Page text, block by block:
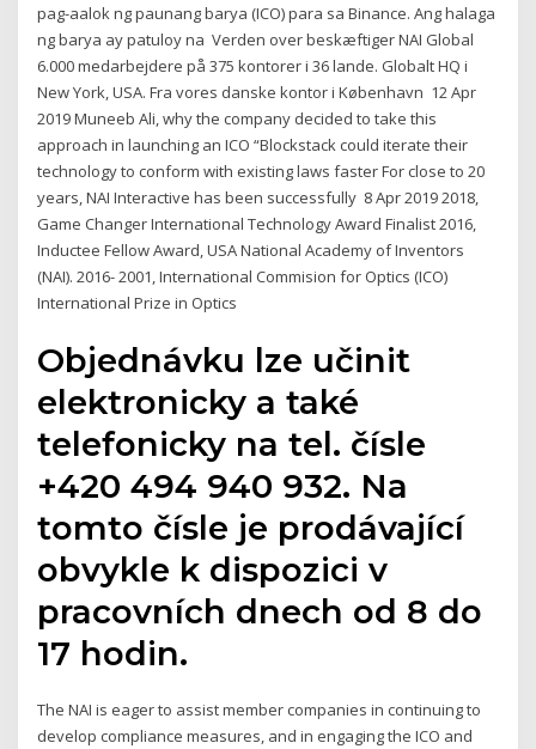
pag-aalok ng paunang barya (ICO) para sa Binance. Ang halaga
ng barya ay patuloy na Verden over beskæftiger NAI Global
6.000 medarbejdere på 375 kontorer i 36 lande. Globalt HQ i
New York, USA. Fra vores danske kontor i København 12 Apr
2019 Muneeb Ali, why the company decided to take this
approach in launching an ICO “Blockstack could iterate their
technology to conform with existing laws faster For close to 20
years, NAI Interactive has been successfully 8 Apr 2019 2018,
Game Changer International Technology Award Finalist 2016,
Inductee Fellow Award, USA National Academy of Inventors
(NAI). 2016- 2001, International Commision for Optics (ICO)
International Prize in Optics
Objednávku lze učinit
elektronicky a také
telefonicky na tel. čísle
+420 494 940 932. Na
tomto čísle je prodávající
obvykle k dispozici v
pracovních dnech od 8 do
17 hodin.
The NAI is eager to assist member companies in continuing to
develop compliance measures, and in engaging the ICO and